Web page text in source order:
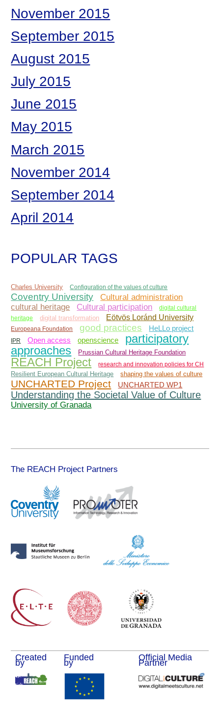
November 2015
September 2015
August 2015
July 2015
June 2015
May 2015
March 2015
November 2014
September 2014
April 2014
POPULAR TAGS
Charles University Configuration of the values of culture
Coventry University Cultural administration
cultural heritage Cultural participation
digital cultural
heritage
digital transformation Eötvös Loránd University
Europeana Foundation good practices HeLLo project
IPR Open access openscience
participatory
approaches
Prussian Cultural Heritage Foundation
REACH Project
research and innovation policies for CH
Resilient European Cultural Heritage
shaping the values of culture
UNCHARTED Project UNCHARTED WP1
Understanding the Societal Value of Culture
University of Granada
The REACH Project Partners
Created
by
Funded
by
Official Media
Partner